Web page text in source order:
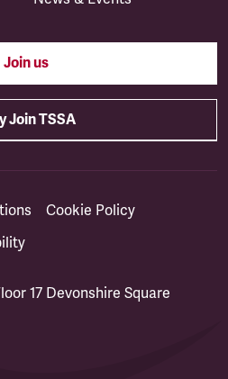
Join us
Join TSSA
Cookie Policy
17 Devonshire Square